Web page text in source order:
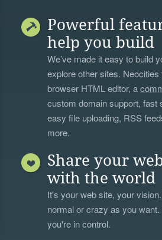
Powerful
help you build
We’ve made it easy to build
explore other sites. Neocities
browser HTML editor, a
custom domain support, fast
easy file uploading, RSS
more.
Share your
with the world
It's your web site, your
normal or crazy as you want.
you're in control.